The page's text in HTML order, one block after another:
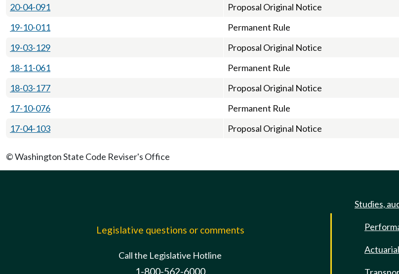
20-04-091
Proposal Original Notice
19-10-011
Permanent Rule
19-03-129
Proposal Original Notice
18-11-061
Permanent Rule
18-03-177
Proposal Original Notice
17-10-076
Permanent Rule
17-04-103
Proposal Original Notice
© Washington State Code Reviser's Office
Legislative questions or comments
Call the Legislative Hotline
1-800-562-6000
Studies,